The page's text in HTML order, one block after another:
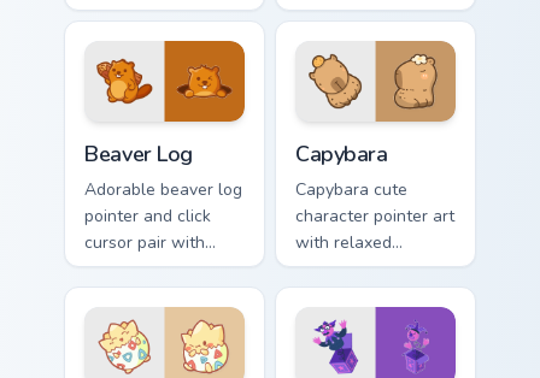
legend flair across
your custom cursor
pointer and click
duo.
kawaii charm to
your custom cursor
pointer and click set.
Beaver Log
Adorable beaver log
pointer and click
cursor pair with
beaver log dam
woodland builder
kawaii charm.
Capybara
Capybara cute
character pointer art
with relaxed
capybara chill
rodent kawaii meme
flair on your custom
cursor pair.